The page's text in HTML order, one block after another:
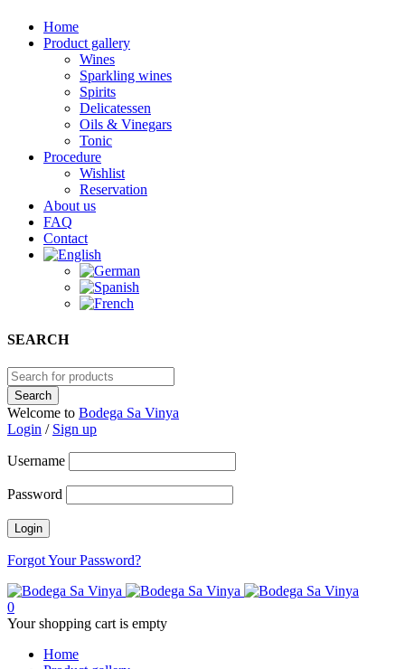
Home
Product gallery
Wines
Sparkling wines
Spirits
Delicatessen
Oils & Vinegars
Tonic
Procedure
Wishlist
Reservation
About us
FAQ
Contact
SEARCH
Welcome to Bodega Sa Vinya
Login / Sign up
Username
Password
Forgot Your Password?
0
Your shopping cart is empty
Home